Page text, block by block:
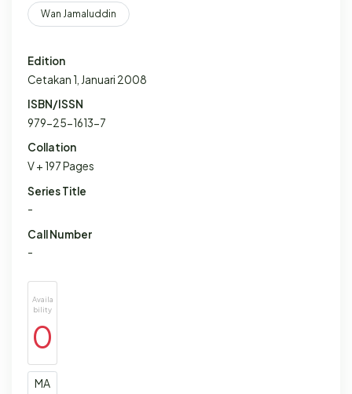
Wan Jamaluddin
Edition
Cetakan 1, Januari 2008
ISBN/ISSN
979-25-1613-7
Collation
V + 197 Pages
Series Title
-
Call Number
-
Availa
bility
0
MA